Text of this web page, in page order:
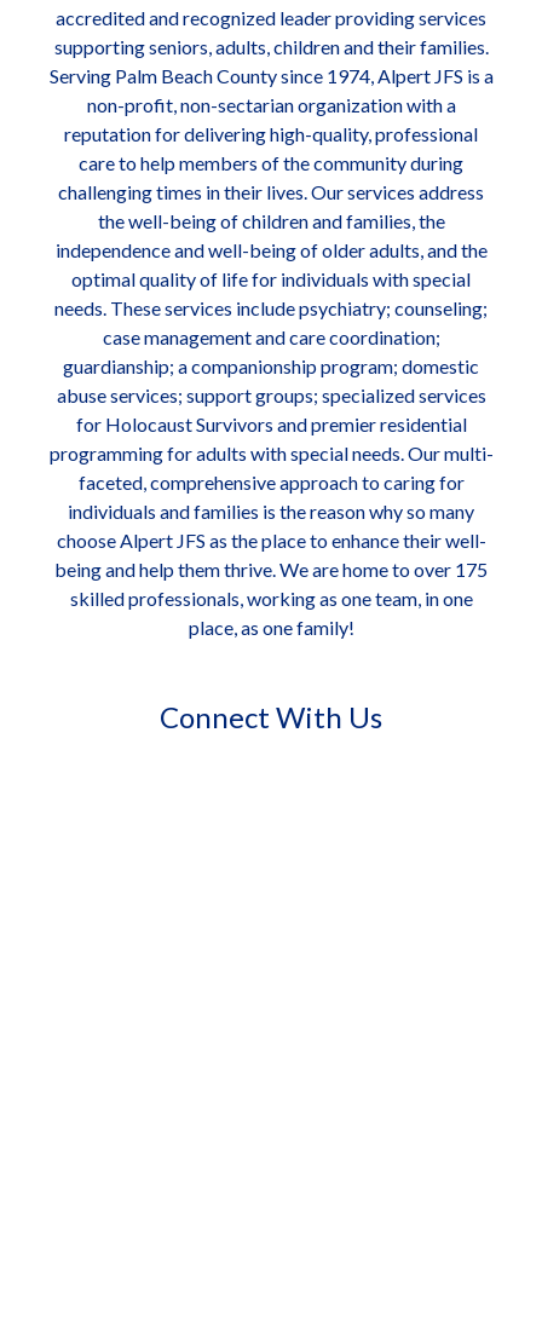
accredited and recognized leader providing services
supporting seniors, adults, children and their families.
Serving Palm Beach County since 1974, Alpert JFS is a
non-profit, non-sectarian organization with a
reputation for delivering high-quality, professional
care to help members of the community during
challenging times in their lives. Our services address
the well-being of children and families, the
independence and well-being of older adults, and the
optimal quality of life for individuals with special
needs. These services include psychiatry; counseling;
case management and care coordination;
guardianship; a companionship program; domestic
abuse services; support groups; specialized services
for Holocaust Survivors and premier residential
programming for adults with special needs. Our multi-
faceted, comprehensive approach to caring for
individuals and families is the reason why so many
choose Alpert JFS as the place to enhance their well-
being and help them thrive. We are home to over 175
skilled professionals, working as one team, in one
place, as one family!
Connect With Us